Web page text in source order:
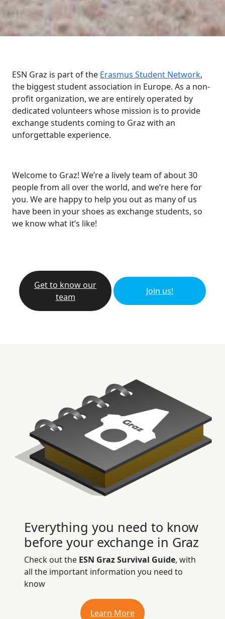
ESN Graz is part of the Erasmus Student Network,
the biggest student association in Europe. As a non-
profit organization, we are entirely operated by
dedicated volunteers whose mission is to provide
exchange students coming to Graz with an
unforgettable experience.
Welcome to Graz! We’re a lively team of about 30
people from all over the world, and we’re here for
you. We are happy to help you out as many of us
have been in your shoes as exchange students, so
we know what it’s like!
Get to know our
team
Join us!
Everything you need to know
before your exchange in Graz
Check out the ESN Graz Survival Guide, with
all the important information you need to
know
Learn More